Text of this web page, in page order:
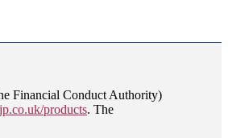
Financial Conduct Authority)
products. The